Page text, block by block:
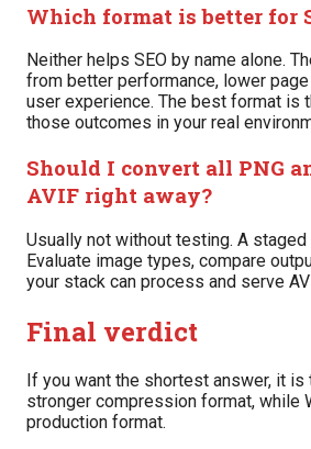
Which format is better for
Neither helps SEO by name alone.
from better performance, lower
user experience. The best format is
those outcomes in your real
Should I convert all PNG
AVIF right away?
Usually not without testing. A staged
Evaluate image types, compare
your stack can process and serve
Final verdict
If you want the shortest answer, it
stronger compression format, while
production format.